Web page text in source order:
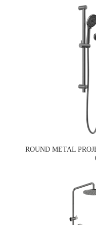
ROUND METAL